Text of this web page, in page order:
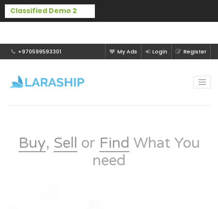
+970599593301 My Ads Login Register
Buy, Sell or Find What You
need